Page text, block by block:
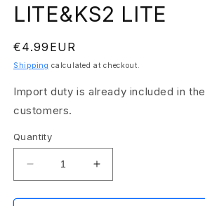
LITE&KS2 LITE
Regular
price
€4.99EUR
Shipping calculated at checkout.
Import duty is already included in
customers.
Quantity
Decrease
quantity
for
Increase
quantity
for